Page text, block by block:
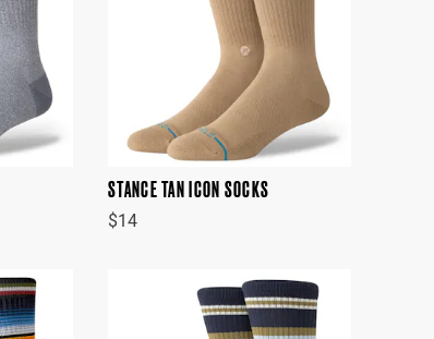
STANCE TAN ICON SOCKS
$14